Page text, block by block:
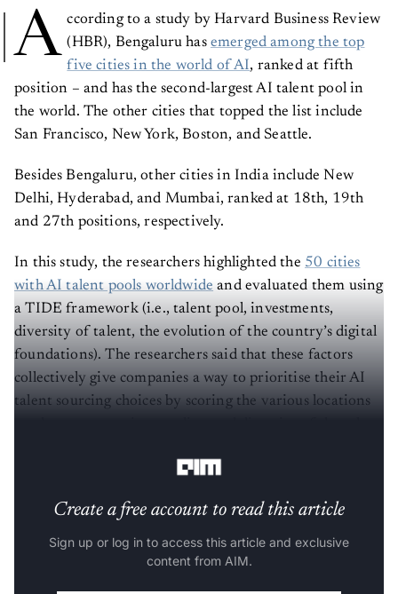
A
ccording to a study by Harvard Business Review
(HBR), Bengaluru has emerged among the top
five cities in the world of AI , ranked at fifth
position – and has the second-largest AI talent pool in
the world. The other cities that topped the list include
San Francisco, New York, Boston, and Seattle.
Besides Bengaluru, other cities in India include New
Delhi, Hyderabad, and Mumbai, ranked at 18th, 19th
and 27th positions, respectively.
In this study, the researchers highlighted the 50 cities
with AI talent pools worldwide and evaluated them using
a TIDE framework (i.e., talent pool, investments,
diversity of talent, the evolution of the country’s digital
foundations). The researchers said that these factors
collectively give companies a way to prioritise their AI
talent sourcing choices by scoring the various locations
Create a free account to read this article
Sign up or log in to access this article and exclusive
content from AIM.